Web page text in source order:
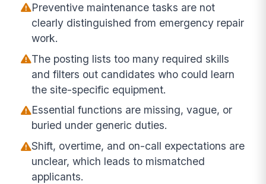
Preventive maintenance tasks are not
clearly distinguished from emergency repair
work.
The posting lists too many required skills
and filters out candidates who could learn
the site-specific equipment.
Essential functions are missing, vague, or
buried under generic duties.
Shift, overtime, and on-call expectations are
unclear, which leads to mismatched
applicants.